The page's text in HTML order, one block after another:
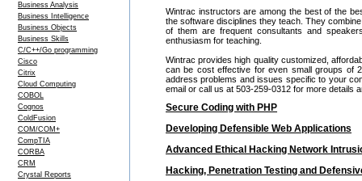
Business Analysis
Business Intelligence
Business Objects
Business Skills
C/C++/Go programming
Cisco
Citrix
Cloud Computing
COBOL
Cognos
ColdFusion
COM/COM+
CompTIA
CORBA
CRM
Crystal Reports
Wintrac instructors are among the best of the
the software disciplines they teach. They
of them are frequent consultants and
enthusiasm for teaching.
Wintrac provides high quality customized,
can be cost effective for even small groups of
address problems and issues specific to your
email or call us at 503-259-0312 for more details
Secure Coding with PHP
Developing Defensible Web Applications
Advanced Ethical Hacking Network
Hacking, Penetration Testing and